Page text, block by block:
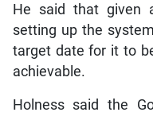
He said that given
setting up the
target date for it to
achievable.
Holness said the